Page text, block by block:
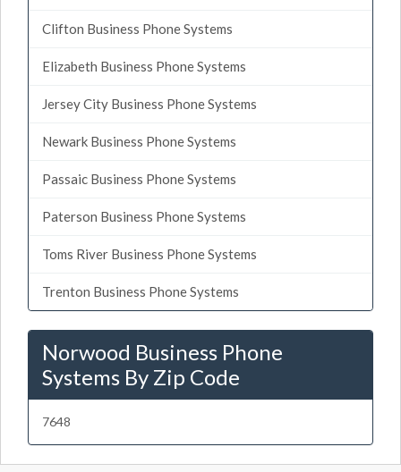
Clifton Business Phone Systems
Elizabeth Business Phone Systems
Jersey City Business Phone Systems
Newark Business Phone Systems
Passaic Business Phone Systems
Paterson Business Phone Systems
Toms River Business Phone Systems
Trenton Business Phone Systems
Norwood Business Phone
Systems By Zip Code
7648